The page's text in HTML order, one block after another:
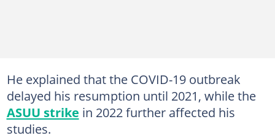
He explained that the COVID-19 outbreak
delayed his resumption until 2021, while the
ASUU strike in 2022 further affected his
studies.